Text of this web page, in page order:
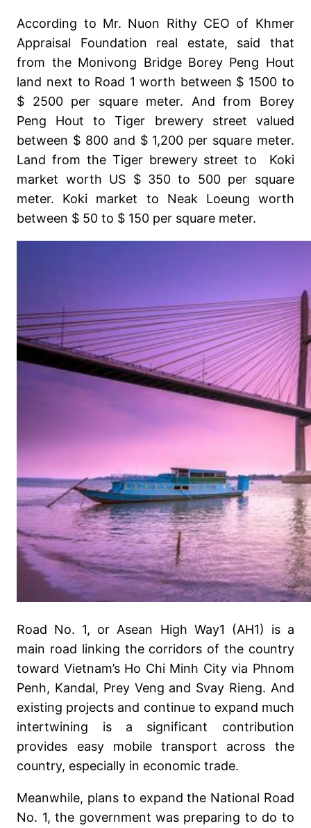
According to Mr. Nuon Rithy CEO of Khmer
Appraisal Foundation real estate, said that
from the Monivong Bridge Borey Peng Hout
land next to Road 1 worth between $ 1500 to
$ 2500 per square meter. And from Borey
Peng Hout to Tiger brewery street valued
between $ 800 and $ 1,200 per square meter.
Land from the Tiger brewery street to Koki
market worth US $ 350 to 500 per square
meter. Koki market to Neak Loeung worth
between $ 50 to $ 150 per square meter.
Road No. 1, or Asean High Way1 (AH1) is a
main road linking the corridors of the country
toward Vietnam’s Ho Chi Minh City via Phnom
Penh, Kandal, Prey Veng and Svay Rieng. And
existing projects and continue to expand much
intertwining is a significant contribution
provides easy mobile transport across the
country, especially in economic trade.
Meanwhile, plans to expand the National Road
No. 1, the government was preparing to do to